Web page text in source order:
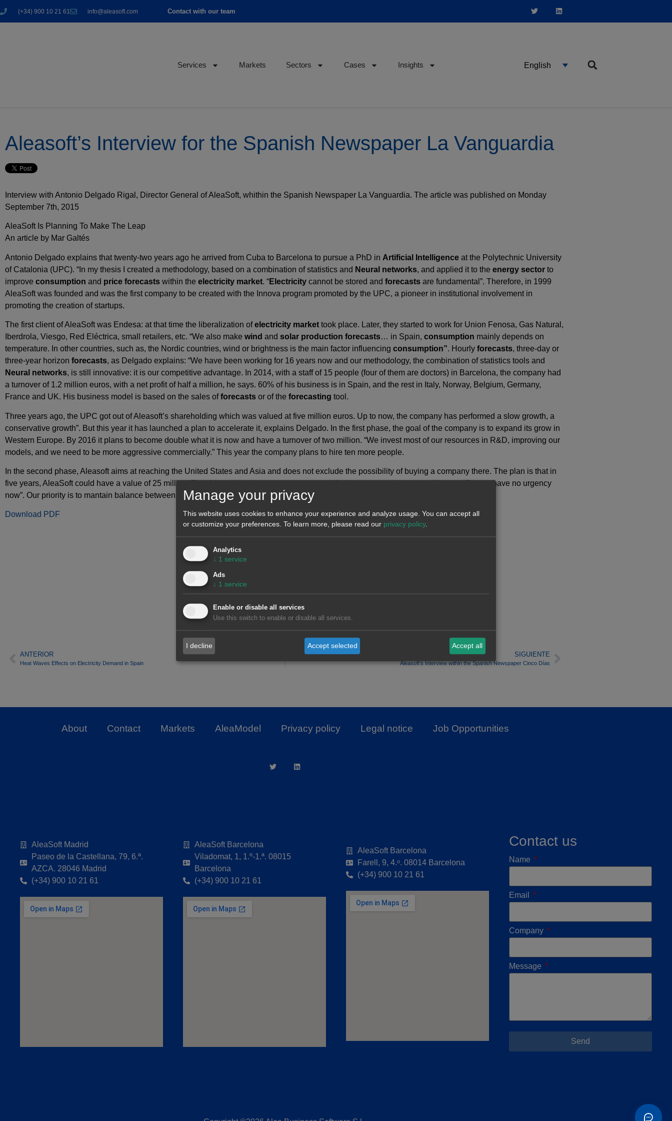
(+34) 900 10 21 61 info@aleasoft.com Contact with our team
Services Markets Sectors Cases Insights English
Aleasoft’s Interview for the Spanish Newspaper La Vanguardia
Interview with Antonio Delgado Rigal, Director General of AleaSoft, whithin the Spanish Newspaper La Vanguardia. The article was published on Monday
September 7th, 2015
AleaSoft Is Planning To Make The Leap
An article by Mar Galtés
Antonio Delgado explains that twenty-two years ago he arrived from Cuba to Barcelona to pursue a PhD in Artificial Intelligence at the Polytechnic University
of Catalonia (UPC). “In my thesis I created a methodology, based on a combination of statistics and Neural networks, and applied it to the energy sector to
improve consumption and price forecasts within the electricity market. “Electricity cannot be stored and forecasts are fundamental”. Therefore, in 1999
AleaSoft was founded and was the first company to be created with the Innova program promoted by the UPC, a pioneer in institutional involvement in
promoting the creation of startups.
The first client of AleaSoft was Endesa: at that time the liberalization ofelectricity market took place. Later, they started to work for Union Fenosa, Gas Natural,
Iberdrola, Viesgo, Red Eléctrica, small retailers, etc. “We also make wind and solar production forecasts… in Spain, consumption mainly depends on
temperature. In other countries, such as, the Nordic countries, wind or brightness is the main factor influencing consumption”. Hourly forecasts, three-day or
three-year horizon forecasts, as Delgado explains: “We have been working for 16 years now and our methodology, the combination of statistics tools and
Neural networks, is still innovative: it is our competitive advantage. In 2014, with a staff of 15 people (four of them are doctors) in Barcelona, the company had
a turnover of 1.2 million euros, with a net profit of half a million, he says. 60% of his business is in Spain, and the rest in Italy, Norway, Belgium, Germany,
France and UK. His business model is based on the sales offorecasts or of the forecasting tool.
Three years ago, the UPC got out of Aleasoft’s shareholding which was valued at five million euros. Up to now, the company has performed a slow growth, a
conservative growth”. But this year it has launched a plan to accelerate it, explains Delgado. In the first phase, the goal of the company is to expand its grow in
Western Europe. By 2016 it plans to become double what it is now and have a turnover of two million. “We invest most of our resources in R&D, improving our
models, and we need to be more aggressive commercially.” This year the company plans to hire ten more people.
In the second phase, Aleasoft aims at reaching the United States and Asia and does not exclude the possibility of buying a company there. The plan is that in
five years, AleaSoft could have a value of 25 million. To achieve this, they are going to search for investors and strategic alliances. “But we have no urgency
now”. Our priority is to mantain balance between turnover and profitability.
Download PDF
ANTERIOR
Heat Waves Effects on Electricity Demand in Spain
SIGUIENTE
Aleasoft’s Interview within the Spanish Newspaper Cinco Días
About Contact Markets AleaModel Privacy policy Legal notice Job Opportunities
AleaSoft Madrid
Paseo de la Castellana, 79, 6.ª.
AZCA. 28046 Madrid
(+34) 900 10 21 61
AleaSoft Barcelona
Viladomat, 1, 1.º-1.ª. 08015
Barcelona
(+34) 900 10 21 61
AleaSoft Barcelona
Farell, 9, 4.ᵒ. 08014 Barcelona
(+34) 900 10 21 61
Contact us
Name
Email
Company
Message
Send
Manage your privacy
This website uses cookies to enhance your experience and analyze usage. You can accept all
or customize your preferences. To learn more, please read our privacy policy.
Analytics
↓ 1 service
Ads
↓ 1 service
Enable or disable all services
Use this switch to enable or disable all services.
I decline Accept selected Accept all